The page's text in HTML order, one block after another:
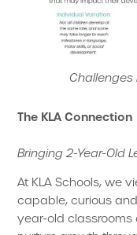
Challenges
The KLA Connection
Bringing 2-Year-Old
At KLA Schools, we
capable, curious
year-old